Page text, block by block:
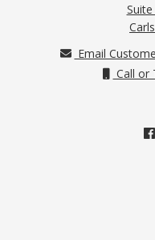
Email
Call or